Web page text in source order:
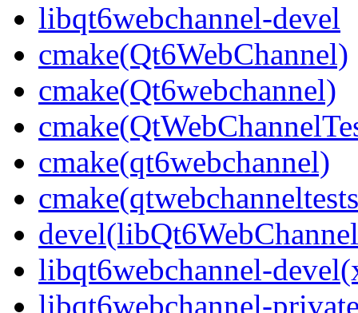
libqt6webchannel-devel
cmake(Qt6WebChannel)
cmake(Qt6webchannel)
cmake(qt6webchannel)
libqt6webchannel-
libqt6webchannel-